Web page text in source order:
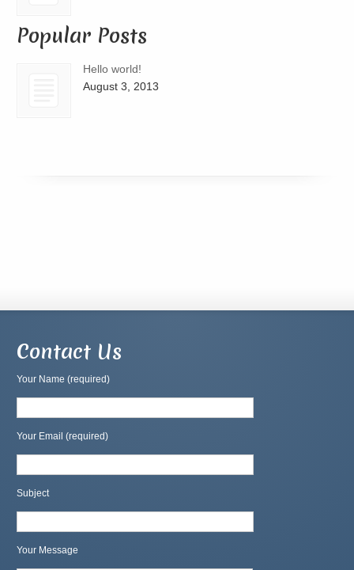
Popular Posts
Hello world!
August 3, 2013
Contact Us
Your Name (required)
Your Email (required)
Subject
Your Message